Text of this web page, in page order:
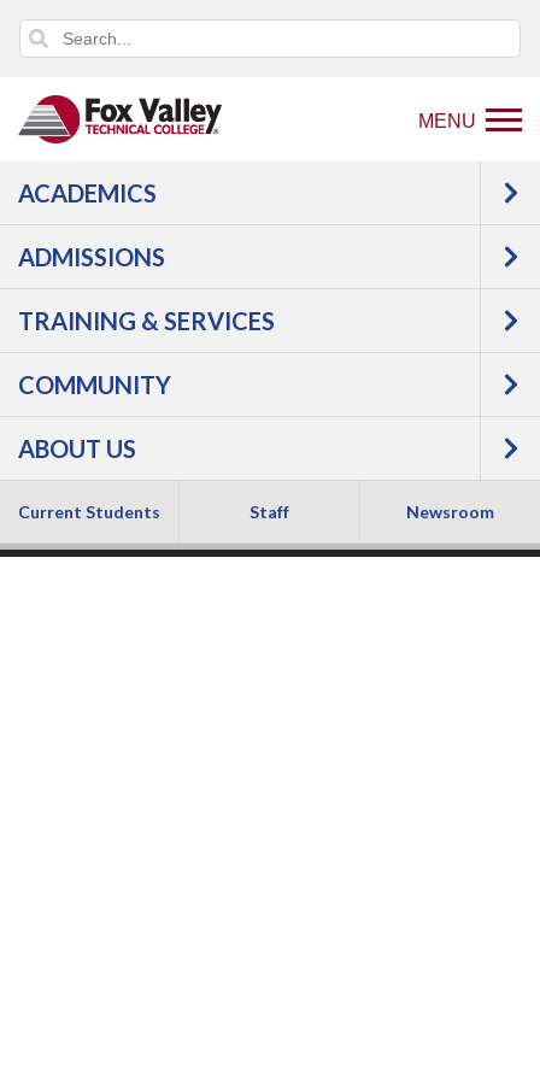
MENU
ACADEMICS
ADMISSIONS
TRAINING & SERVICES
COMMUNITY
ABOUT US
Current Students Staff Newsroom
USER LOG IN
Copyright 2026 by Fox Valley Technical College